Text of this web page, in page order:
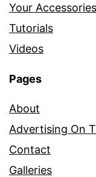
Your Accessories
Tutorials
Videos
Pages
About
Advertising On
Contact
Galleries